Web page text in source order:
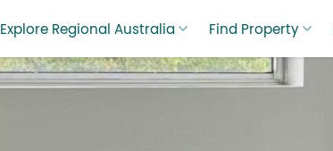
Explore Regional Australia Find Property